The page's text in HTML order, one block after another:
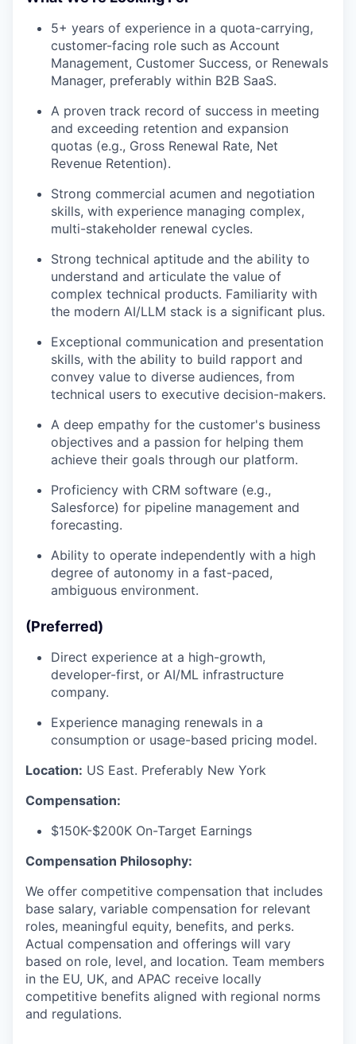
5+ years of experience in a quota-carrying,
customer-facing role such as Account
Management, Customer Success, or Renewals
Manager, preferably within B2B SaaS.
A proven track record of success in meeting
and exceeding retention and expansion
quotas (e.g., Gross Renewal Rate, Net
Revenue Retention).
Strong commercial acumen and negotiation
skills, with experience managing complex,
multi-stakeholder renewal cycles.
Strong technical aptitude and the ability to
understand and articulate the value of
complex technical products. Familiarity with
the modern AI/LLM stack is a significant plus.
Exceptional communication and presentation
skills, with the ability to build rapport and
convey value to diverse audiences, from
technical users to executive decision-makers.
A deep empathy for the customer's business
objectives and a passion for helping them
achieve their goals through our platform.
Proficiency with CRM software (e.g.,
Salesforce) for pipeline management and
forecasting.
Ability to operate independently with a high
degree of autonomy in a fast-paced,
ambiguous environment.
(Preferred)
Direct experience at a high-growth,
developer-first, or AI/ML infrastructure
company.
Experience managing renewals in a
consumption or usage-based pricing model.
Location: US East. Preferably New York
Compensation:
$150K-$200K On-Target Earnings
Compensation Philosophy:
We offer competitive compensation that includes
base salary, variable compensation for relevant
roles, meaningful equity, benefits, and perks.
Actual compensation and offerings will vary
based on role, level, and location. Team members
in the EU, UK, and APAC receive locally
competitive benefits aligned with regional norms
and regulations.